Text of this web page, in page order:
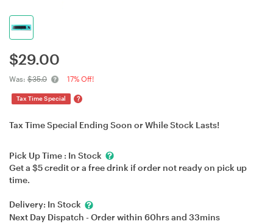
$29.00
Was: $35.0 17% Off!
Tax Time Special ?
Tax Time Special Ending Soon or While Stock Lasts!
Pick Up Time : In Stock
Get a $5 credit or a free drink if order not ready on pick up
time.
Delivery: In Stock
Next Day Dispatch - Order within 60hrsand 33mins